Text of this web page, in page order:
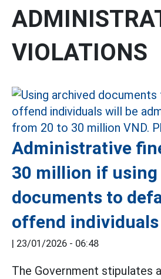
VIOLATIONS
Administrative
30 million if using
documents to
offend individuals
| 23/01/2026 - 06:48
The Government stipulates